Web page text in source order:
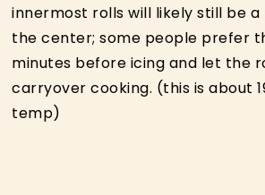
innermost rolls will likely still be
the center; some people prefer
minutes before icing and let the
carryover cooking. (this is about
temp)